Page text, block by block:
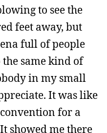
to see the
feet away, but
full of people
the same kind of
in my small
It was like
for a
showed me there